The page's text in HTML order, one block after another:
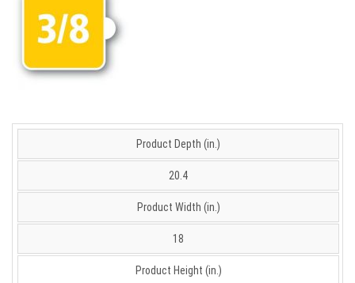
Product Depth (in.)
20.4
Product Width (in.)
18
Product Height (in.)